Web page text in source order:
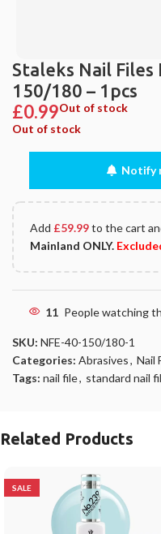
Staleks Nail Files
150/180 – 1pcs
£0.99Out of stock
Out of stock
Notify
Add £59.99to the cart
Mainland ONLY.
11 People watching
SKU: NFE-40-150/180-1
Categories: Abrasives, Nail
Tags: nail file, standard nail
Related Products
SALE